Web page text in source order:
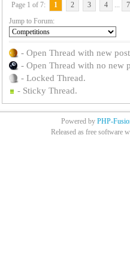
Page 1 of 7: 1 2 3 4 ...
7
Jump to Forum:
- Open Thread with new
- Open Thread with no new
- Locked Thread.
- Sticky Thread.
Powered by PHP-
Released as free software